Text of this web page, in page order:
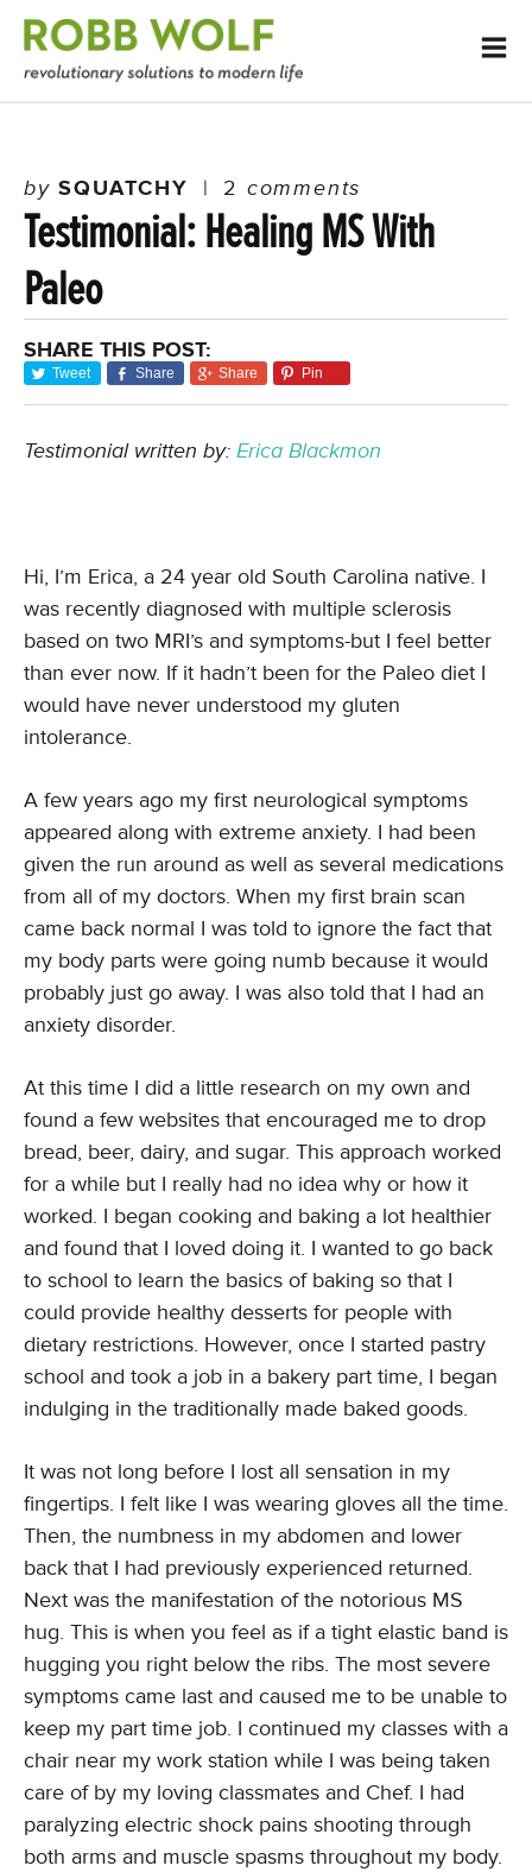
bySQUATCHY | 2 comments
Testimonial: Healing MS With
Paleo
SHARE THIS POST:
Tweet Share Share Pin
Testimonial written by: Erica Blackmon
Hi, I’m Erica, a 24 year old South Carolina native. I
was recently diagnosed with multiple sclerosis
based on two MRI’s and symptoms-but I feel better
than ever now. If it hadn’t been for the Paleo diet I
would have never understood my gluten
intolerance.
A few years ago my first neurological symptoms
appeared along with extreme anxiety. I had been
given the run around as well as several medications
from all of my doctors. When my first brain scan
came back normal I was told to ignore the fact that
my body parts were going numb because it would
probably just go away. I was also told that I had an
anxiety disorder.
At this time I did a little research on my own and
found a few websites that encouraged me to drop
bread, beer, dairy, and sugar. This approach worked
for a while but I really had no idea why or how it
worked. I began cooking and baking a lot healthier
and found that I loved doing it. I wanted to go back
to school to learn the basics of baking so that I
could provide healthy desserts for people with
dietary restrictions. However, once I started pastry
school and took a job in a bakery part time, I began
indulging in the traditionally made baked goods.
It was not long before I lost all sensation in my
fingertips. I felt like I was wearing gloves all the time.
Then, the numbness in my abdomen and lower
back that I had previously experienced returned.
Next was the manifestation of the notorious MS
hug. This is when you feel as if a tight elastic band is
hugging you right below the ribs. The most severe
symptoms came last and caused me to be unable to
keep my part time job. I continued my classes with a
chair near my work station while I was being taken
care of by my loving classmates and Chef. I had
paralyzing electric shock pains shooting through
both arms and muscle spasms throughout my body.